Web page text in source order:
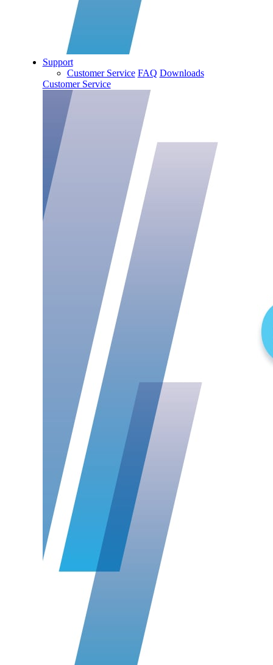
Support
Customer Service FAQ Downloads
Customer Service